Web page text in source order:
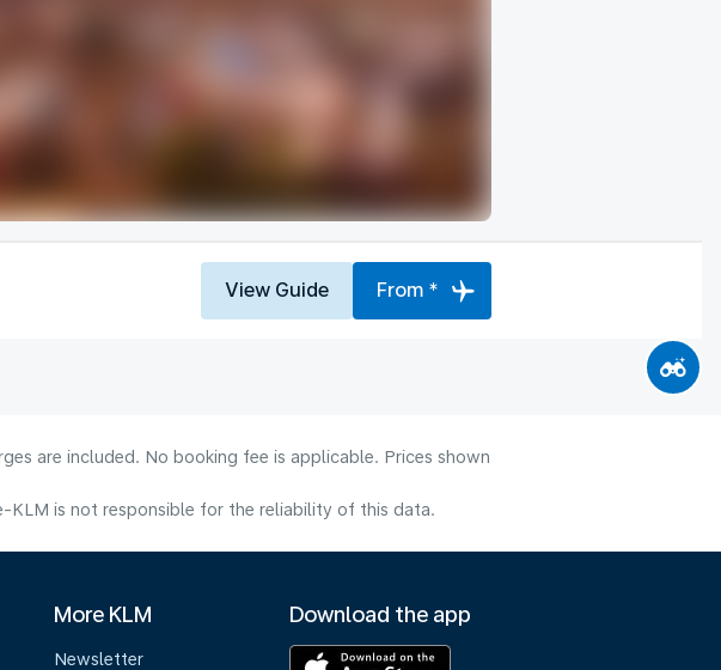
View Guide From *
are included. No booking fee is applicable. Prices shown
KLM is not responsible for the reliability of this data.
More KLM
Newsletter
Download the app